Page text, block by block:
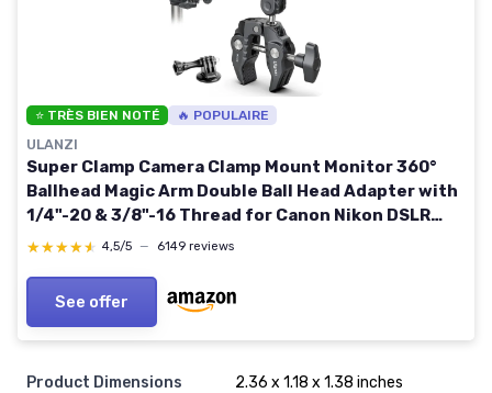
⭐ TRÈS BIEN NOTÉ 🔥 POPULAIRE
ULANZI
Super Clamp Camera Clamp Mount Monitor 360°
Ballhead Magic Arm Double Ball Head Adapter with
1/4"-20 & 3/8"-16 Thread for Canon Nikon DSLR
Camera/Gopro/LED Lights/Ronin-M/Ronin
★★★★★
★★★★★ 4,5/5 — 6149 reviews
See offer
Product Dimensions
2.36 x 1.18 x 1.38 inches